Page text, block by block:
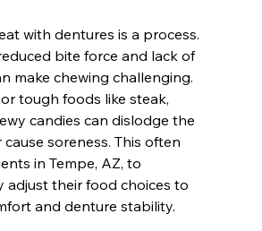
with dentures is a process.
bite force and lack of
make chewing challenging.
tough foods like steak,
candies can dislodge the
soreness. This often
in Tempe, AZ, to
adjust their food choices to
and denture stability.